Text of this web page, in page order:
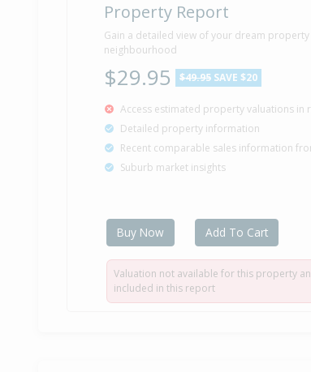
Property Report
Gain a detailed view of your dream
neighbourhood
$29.95 $49.95 SAVE $20
Access estimated property valuations in
Detailed property information
Recent comparable sales information
Suburb market insights
Buy Now Add To Cart
Valuation not available for this property
included in this report